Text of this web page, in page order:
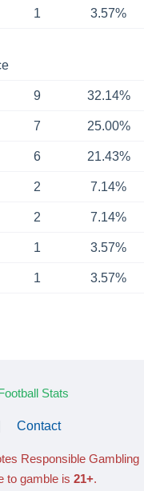
1 3.57%
9 32.14%
7 25.00%
6 21.43%
2 7.14%
2 7.14%
1 3.57%
1 3.57%
Stats
Contact
Responsible Gambling
to gamble is 21+.